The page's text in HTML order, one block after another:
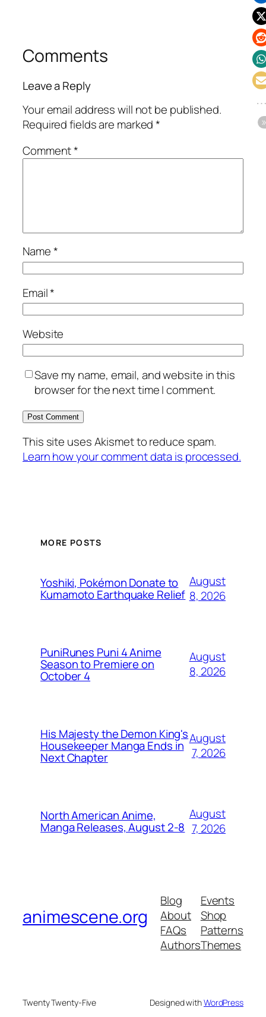
Comments
Leave a Reply
Your email address will not be published.
Required fields are marked*
Comment*
Name*
Email*
Website
Save my name, email, and website in this
browser for the next time I comment.
This site uses Akismet to reduce spam.
Learn how your comment data is processed.
MORE POSTS
Yoshiki, Pokémon Donate to
Kumamoto Earthquake Relief
August
8, 2026
PuniRunes Puni 4 Anime
Season to Premiere on
October 4
August
8, 2026
His Majesty the Demon King's
Housekeeper Manga Ends in
Next Chapter
August
7, 2026
North American Anime,
Manga Releases, August 2-8
August
7, 2026
animescene.org
Blog
About
FAQs
Authors
Events
Shop
Patterns
Themes
Twenty Twenty-Five Designed withWordPress